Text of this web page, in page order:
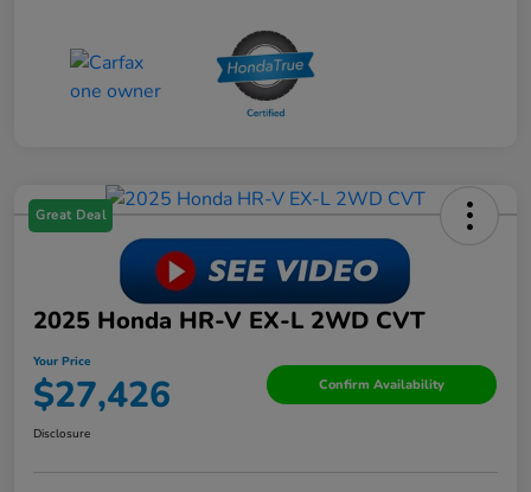
Great Deal
2025 Honda HR-V EX-L 2WD CVT
Your Price
$27,426 Confirm Availability
Disclosure